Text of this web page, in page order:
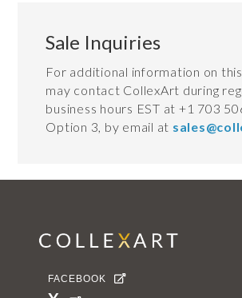
Sale Inquiries
For additional information on
may contact CollexArt during
business hours EST at +1 703
Option 3, by email at
FACEBOOK 